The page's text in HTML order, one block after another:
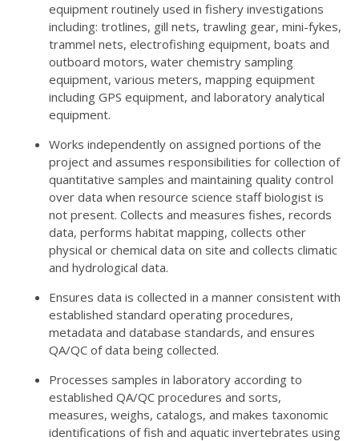
equipment routinely used in fishery investigations
including: trotlines, gill nets, trawling gear, mini-fykes,
trammel nets, electrofishing equipment, boats and
outboard motors, water chemistry sampling
equipment, various meters, mapping equipment
including GPS equipment, and laboratory analytical
equipment.
Works independently on assigned portions of the
project and assumes responsibilities for collection of
quantitative samples and maintaining quality control
over data when resource science staff biologist is
not present. Collects and measures fishes, records
data, performs habitat mapping, collects other
physical or chemical data on site and collects climatic
and hydrological data.
Ensures data is collected in a manner consistent with
established standard operating procedures,
metadata and database standards, and ensures
QA/QC of data being collected.
Processes samples in laboratory according to
established QA/QC procedures and sorts,
measures, weighs, catalogs, and makes taxonomic
identifications of fish and aquatic invertebrates using